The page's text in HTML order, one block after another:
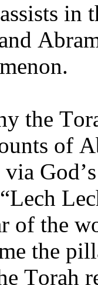
in
the
of
of the
the
Torah